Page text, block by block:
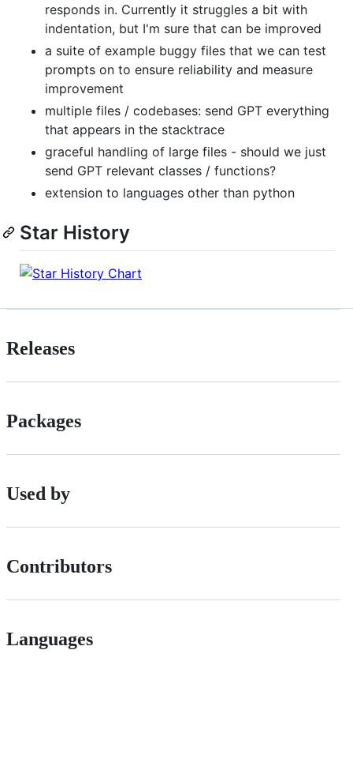
responds in. Currently it struggles a bit with
indentation, but I'm sure that can be improved
a suite of example buggy files that we can test
prompts on to ensure reliability and measure
improvement
multiple files / codebases: send GPT everything
that appears in the stacktrace
graceful handling of large files - should we just
send GPT relevant classes / functions?
extension to languages other than python
Star History
Releases
Packages
Used by
Contributors
Languages